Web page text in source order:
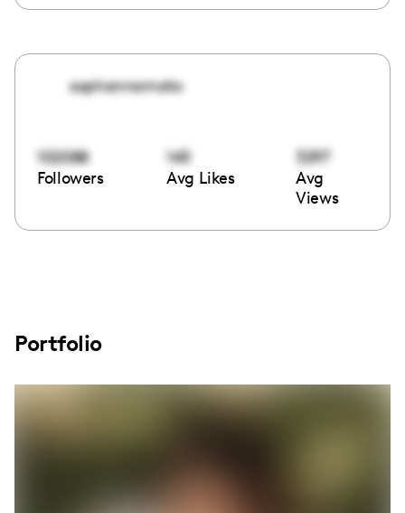
sophannamato
102088
Followers
145
Avg Likes
3297
Avg
Views
Portfolio